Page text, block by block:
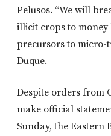
Pelusos. “We will
illicit crops to
precursors to micro-
Duque.
Despite orders from
make official
Sunday, the Eastern